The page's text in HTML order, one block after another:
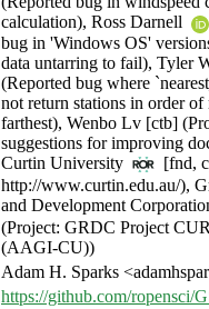
calculation), Ross Darnell
bug in 'Windows OS'
data untarring to fail), Tyler
(Reported bug where
not return stations in order of
farthest), Wenbo Lv [ctb]
suggestions for improving
Curtin University
[fnd,
http://www.curtin.edu.au/),
and Development
(Project: GRDC Project
(AAGI-CU))
Adam H. Sparks
https://github.com/ropensci/